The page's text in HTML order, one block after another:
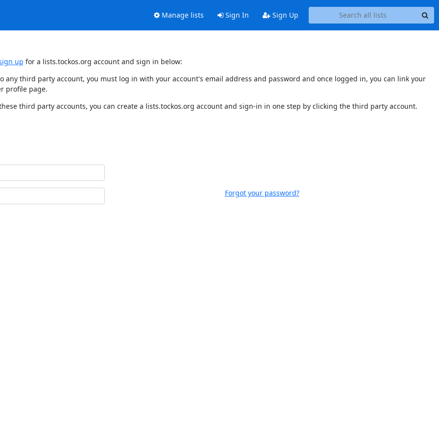
Manage lists Sign In Sign Up
up for a lists.tockos.org account and sign in below:
any third party account, you must log in with your account's email address and password and once logged in, you can link your
profile page.
third party accounts, you can create a lists.tockos.org account and sign-in in one step by clicking the third party account.
Forgot your password?